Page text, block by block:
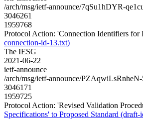
/arch/msg/ietf-announce/7qSu1hDYR-
3046261
1959768
Protocol Action: 'Connection Identifiers
connection-id-13.txt)
The IESG
2021-06-22
ietf-announce
/arch/msg/ietf-announce/
3046171
1959725
Protocol Action: 'Revised Validation
Specifications' to Proposed Standard